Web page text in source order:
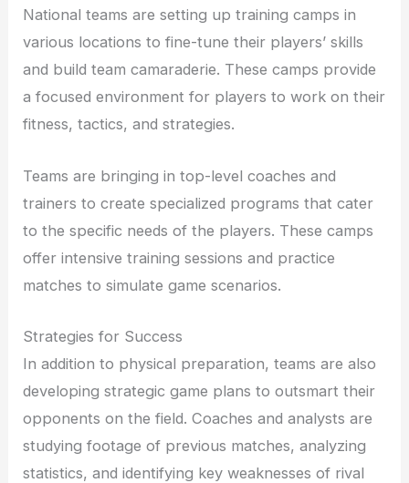
National teams are setting up training camps in
various locations to fine-tune their players’ skills
and build team camaraderie. These camps provide
a focused environment for players to work on their
fitness, tactics, and strategies.
Teams are bringing in top-level coaches and
trainers to create specialized programs that cater
to the specific needs of the players. These camps
offer intensive training sessions and practice
matches to simulate game scenarios.
Strategies for Success
In addition to physical preparation, teams are also
developing strategic game plans to outsmart their
opponents on the field. Coaches and analysts are
studying footage of previous matches, analyzing
statistics, and identifying key weaknesses of rival